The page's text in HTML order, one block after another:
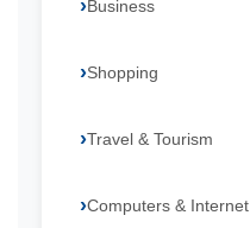
Business
Shopping
Travel & Tourism
Computers & Internet